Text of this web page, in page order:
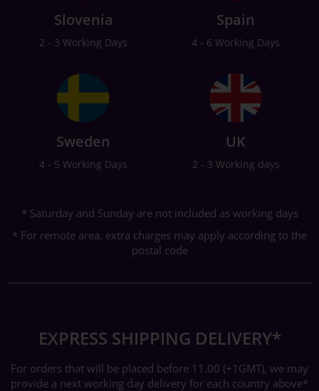
Slovenia
2 - 3 Working Days
Spain
4 - 6 Working Days
Sweden
4 - 5 Working Days
UK
2 - 3 Working days
* Saturday and Sunday are not included as working days
* For remote area, extra charges may apply according to the
postal code
EXPRESS SHIPPING DELIVERY*
For orders that will be placed before 11.00 (+1GMT), we may
provide a next working day delivery for each country above*